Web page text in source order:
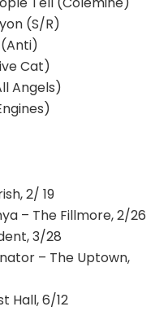
(S/R)
Cat)
Angels)
2/ 19
– The Fillmore, 2/26
3/28
– The Uptown,
Hall, 6/12